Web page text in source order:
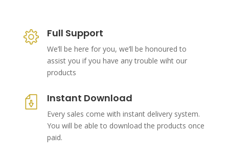
Full Support
We’ll be here for you, we’ll be honoured to
assist you if you have any trouble wiht our
products
Instant Download
Every sales come with instant delivery system.
You will be able to download the products once
paid.